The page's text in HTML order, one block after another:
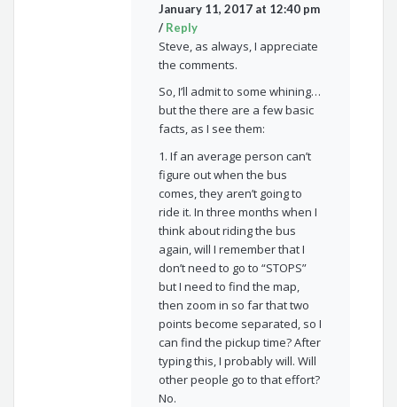
January 11, 2017 at 12:40 pm
/ Reply
Steve, as always, I appreciate
the comments.
So, I’ll admit to some whining…
but the there are a few basic
facts, as I see them:
1. If an average person can’t
figure out when the bus
comes, they aren’t going to
ride it. In three months when I
think about riding the bus
again, will I remember that I
don’t need to go to “STOPS”
but I need to find the map,
then zoom in so far that two
points become separated, so I
can find the pickup time? After
typing this, I probably will. Will
other people go to that effort?
No.